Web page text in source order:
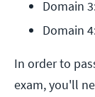
Domain
Domain
In order to
exam, you'll